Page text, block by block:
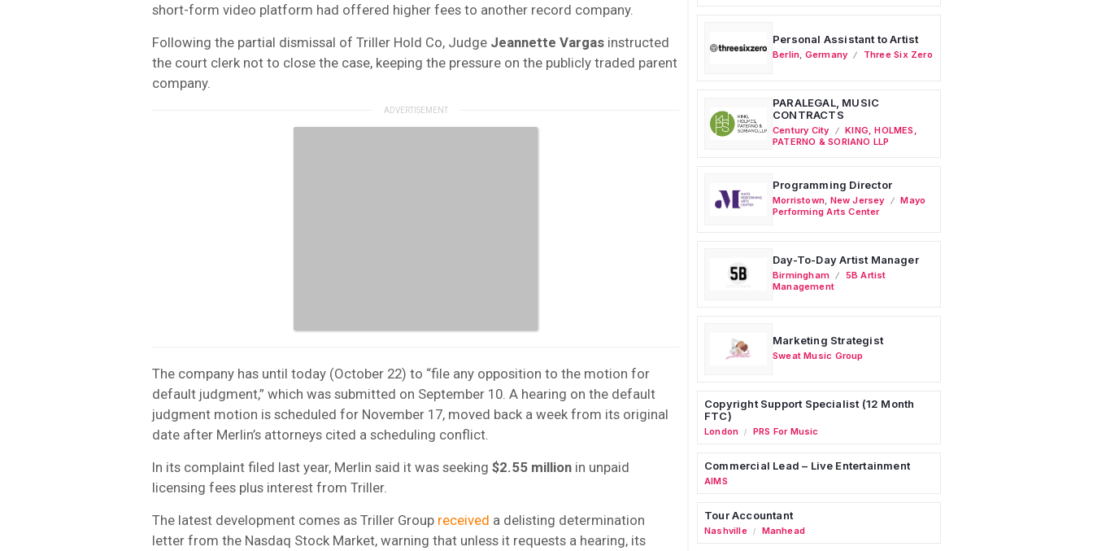
short-form video platform had offered higher fees to another record company.
Following the partial dismissal of Triller Hold Co, Judge Jeannette Vargas instructed
the court clerk not to close the case, keeping the pressure on the publicly traded parent
company.
The company has until today (October 22) to “file any opposition to the motion for
default judgment,” which was submitted on September 10. A hearing on the default
judgment motion is scheduled for November 17, moved back a week from its original
date after Merlin’s attorneys cited a scheduling conflict.
In its complaint filed last year, Merlin said it was seeking $2.55 million in unpaid
licensing fees plus interest from Triller.
The latest development comes as Triller Group received a delisting determination
letter from the Nasdaq Stock Market, warning that unless it requests a hearing, its
Personal Assistant to Artist
Berlin Germany Three Six Zero
PARALEGAL, MUSIC
CONTRACTS
Century City
KING, HOLMES,
PATERNO & SORIANO LLP
Programming Director
Morristown New Jersey
Mayo
Performing Arts Center
Day-To-Day Artist Manager
Birmingham
5B Artist
Management
Marketing Strategist
Sweat Music Group
Copyright Support Specialist (12 Month
FTC)
London / PRS For Music
Commercial Lead – Live Entertainment
AIMS
Tour Accountant
Nashville / Manhead